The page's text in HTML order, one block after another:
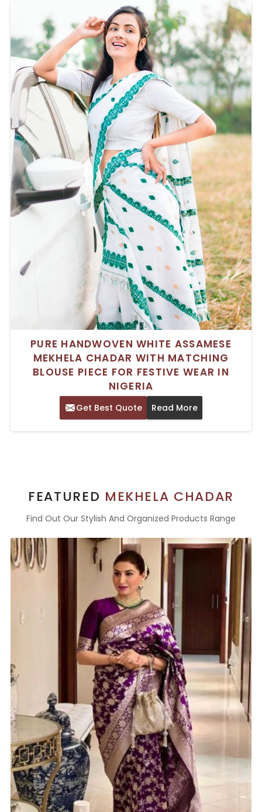
PURE HANDWOVEN WHITE ASSAMESE
MEKHELA CHADAR WITH MATCHING
BLOUSE PIECE FOR FESTIVE WEAR IN
NIGERIA
Get Best Quote Read More
FEATURED MEKHELA CHADAR
Find Out Our Stylish And Organized Products Range